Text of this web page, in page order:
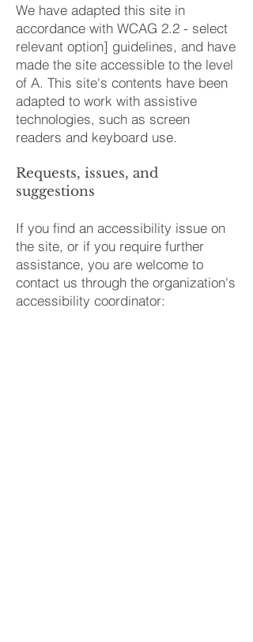
We have adapted this site in
accordance with WCAG 2.2 - select
relevant option] guidelines, and have
made the site accessible to the level
of A. This site's contents have been
adapted to work with assistive
technologies, such as screen
readers and keyboard use.
Requests, issues, and
suggestions
If you find an accessibility issue on
the site, or if you require further
assistance, you are welcome to
contact us through the organization's
accessibility coordinator: